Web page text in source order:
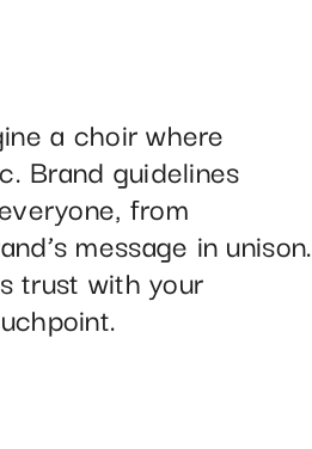
a choir where
Brand guidelines
from
message in unison.
trust with your